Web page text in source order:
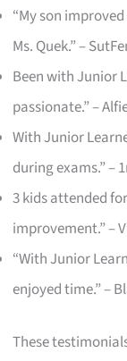
“My son
Ms. Quek.” –
Been with Junior
passionate.” –
With Junior
during exams.” –
3 kids attended
improvement.” –
“With Junior
enjoyed time.” –
These